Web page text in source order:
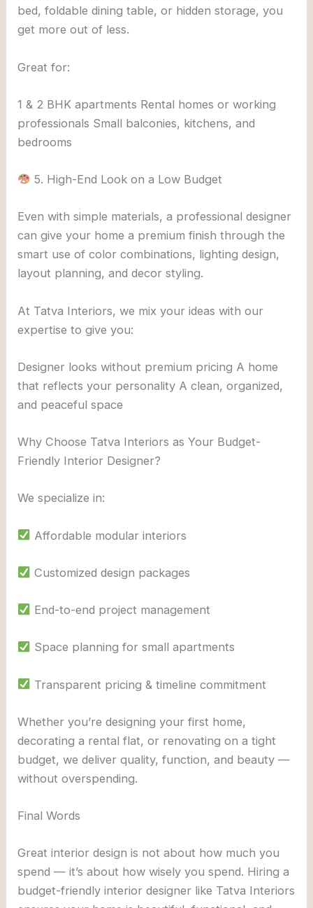
bed, foldable dining table, or hidden storage, you
get more out of less.
Great for:
1 & 2 BHK apartments Rental homes or working
professionals Small balconies, kitchens, and
bedrooms
5. High-End Look on a Low Budget
Even with simple materials, a professional designer
can give your home a premium finish through the
smart use of color combinations, lighting design,
layout planning, and decor styling.
At Tatva Interiors, we mix your ideas with our
expertise to give you:
Designer looks without premium pricing A home
that reflects your personality A clean, organized,
and peaceful space
Why Choose Tatva Interiors as Your Budget-
Friendly Interior Designer?
We specialize in:
Affordable modular interiors
Customized design packages
End-to-end project management
Space planning for small apartments
Transparent pricing & timeline commitment
Whether you’re designing your first home,
decorating a rental flat, or renovating on a tight
budget, we deliver quality, function, and beauty —
without overspending.
Final Words
Great interior design is not about how much you
spend — it’s about how wisely you spend. Hiring a
budget-friendly interior designer like Tatva Interiors